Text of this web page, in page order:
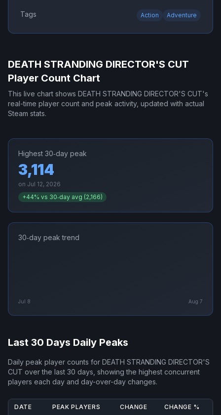
Tags Action Adventure
DEATH STRANDING DIRECTOR'S CUT
Player Count Chart
This live chart shows DEATH STRANDING DIRECTOR'S CUT's
real-time player count and peak activity, updated with actual
Steam stats.
Highest 30‑day peak
3,114
on Jul 12, 2026
+44% vs 30‑day avg (2,166)
30‑day peak trend
Jul 8 Aug 7
Last 30 Days Daily Peaks
Daily peak player counts for DEATH STRANDING DIRECTOR'S
CUT over the last 30 days, showing the highest concurrent
players each day and day-over-day changes.
DATE PEAK PLAYERS CHANGE CHANGE %